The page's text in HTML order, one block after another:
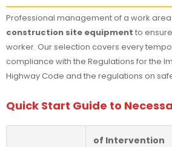
Professional management of a work
construction site equipment to
worker. Our selection covers every
compliance with the Regulations for the
Highway Code and the regulations on
Quick Start Guide to
of Intervention